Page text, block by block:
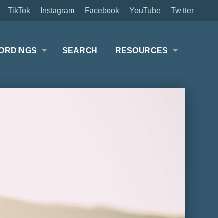
Twitter
YouTube
Facebook
Instagram
TikTok
SEARCH RESOURCES